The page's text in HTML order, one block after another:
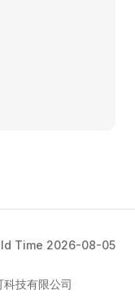
Time 2026-08-05
技有限公司